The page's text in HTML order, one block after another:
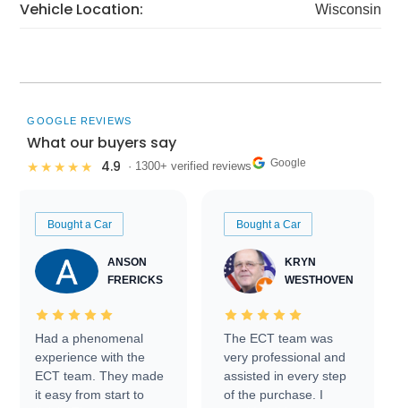
Vehicle Location: Wisconsin
GOOGLE REVIEWS
What our buyers say
★★★★★ 4.9 · 1300+ verified reviews Google
Bought a Car
ANSON
FRERICKS
Had a phenomenal
experience with the
ECT team. They made
it easy from start to
Bought a Car
KRYN
WESTHOVEN
The ECT team was
very professional and
assisted in every step
of the purchase. I